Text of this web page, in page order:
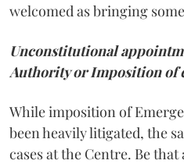
welcomed as bringing
Unconstitutional
Authority or Imposition of
While imposition of
been heavily litigated, the
cases at the Centre. Be